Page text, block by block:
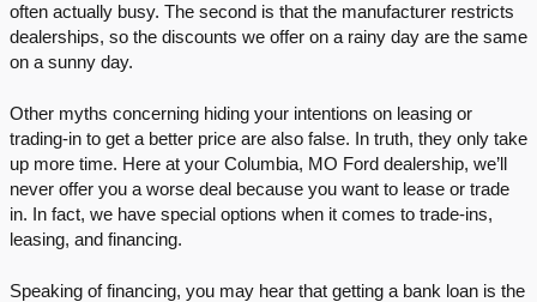
often actually busy. The second is that the manufacturer restricts
dealerships, so the discounts we offer on a rainy day are the same
on a sunny day.
Other myths concerning hiding your intentions on leasing or
trading-in to get a better price are also false. In truth, they only take
up more time. Here at your Columbia, MO Ford dealership, we’ll
never offer you a worse deal because you want to lease or trade
in. In fact, we have special options when it comes to trade-ins,
leasing, and financing.
Speaking of financing, you may hear that getting a bank loan is the